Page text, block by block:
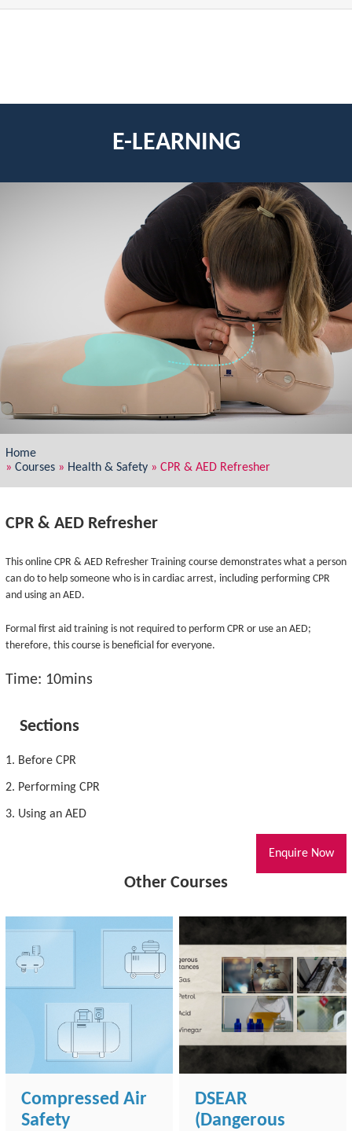
E-LEARNING
Home
» Courses» Health & Safety» CPR & AED Refresher
CPR & AED Refresher
This online CPR & AED Refresher Training course demonstrates what a person
can do to help someone who is in cardiac arrest, including performing CPR
and using an AED.
Formal first aid training is not required to perform CPR or use an AED;
therefore, this course is beneficial for everyone.
Time: 10mins
Sections
1. Before CPR
2. Performing CPR
3. Using an AED
Enquire Now
Other Courses
Compressed Air
Safety
DSEAR
(Dangerous